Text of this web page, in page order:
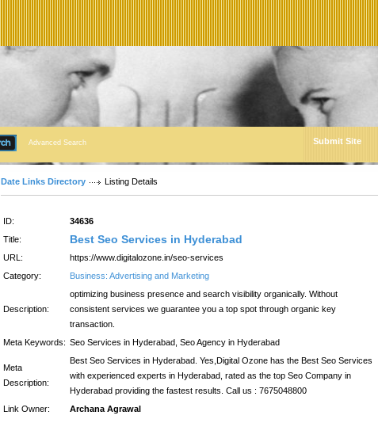
Advanced Search Submit Site
Date Links Directory Listing Details
ID:
34636
Title:
Best Seo Services in Hyderabad
URL:
https://www.digitalozone.in/seo-services
Category:
Business: Advertising and Marketing
Description:
optimizing business presence and search visibility organically. Without
consistent services we guarantee you a top spot through organic key
transaction.
Meta Keywords: Seo Services in Hyderabad, Seo Agency in Hyderabad
Meta
Description:
Best Seo Services in Hyderabad. Yes,Digital Ozone has the Best Seo Services
with experienced experts in Hyderabad, rated as the top Seo Company in
Hyderabad providing the fastest results. Call us : 7675048800
Link Owner:
Archana Agrawal